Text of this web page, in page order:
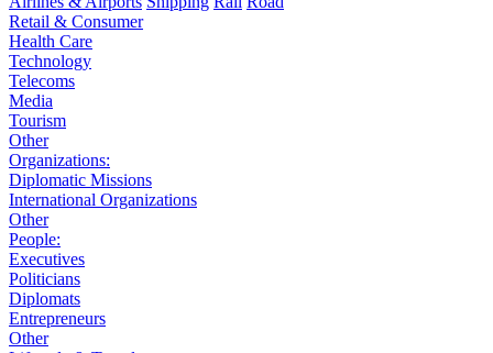
Retail & Consumer
Health Care
Technology
Telecoms
Media
Tourism
Other
Organizations:
Diplomatic Missions
International Organizations
Other
People:
Executives
Politicians
Diplomats
Entrepreneurs
Other